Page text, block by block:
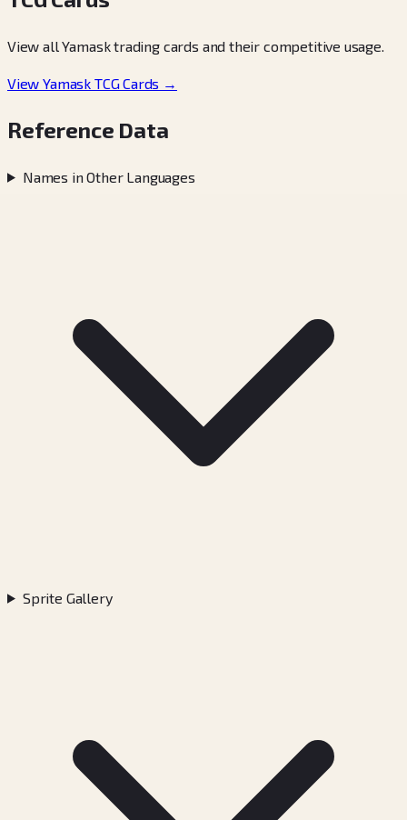
View all Yamask trading cards and their competitive usage.
View Yamask TCG Cards →
Reference Data
Names in Other Languages
Sprite Gallery